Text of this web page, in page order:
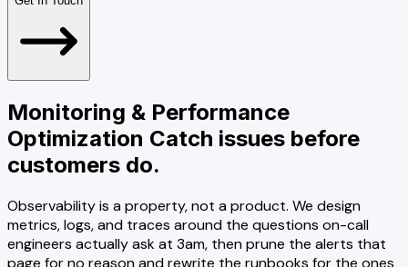
Monitoring & Performance
Optimization Catch issues before
customers do.
Observability is a property, not a product. We design
metrics, logs, and traces around the questions on-call
engineers actually ask at 3am, then prune the alerts that
page for no reason and rewrite the runbooks for the ones